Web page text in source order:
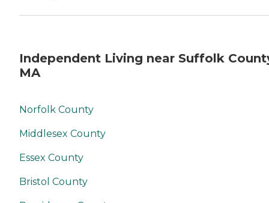
Independent Living near Suffolk
MA
Norfolk County
Middlesex County
Essex County
Bristol County